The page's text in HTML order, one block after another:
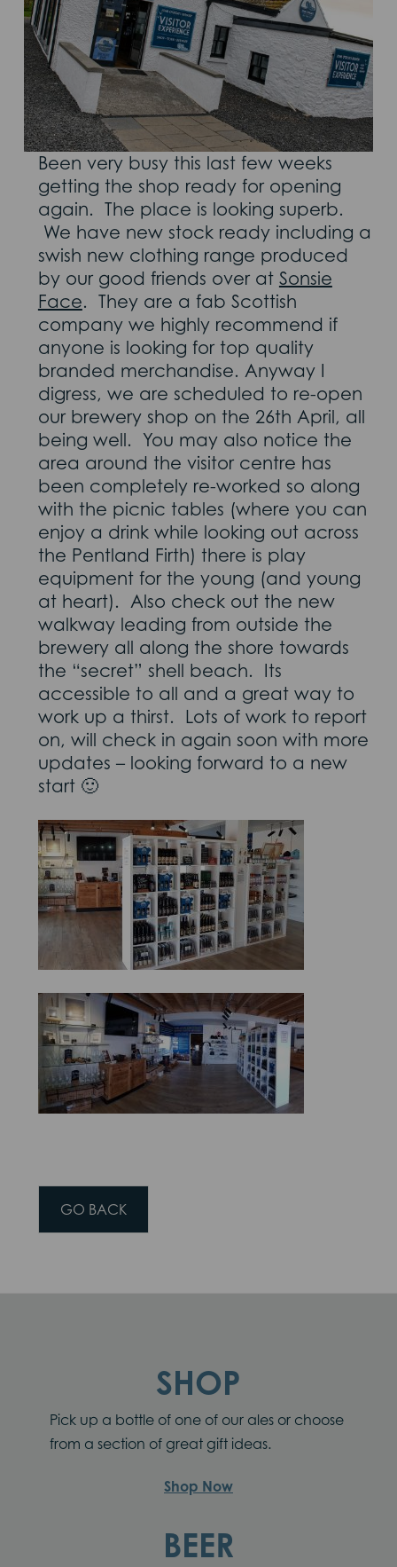
Been very busy this last few weeks
getting the shop ready for opening
again. The place is looking superb.
We have new stock ready including a
swish new clothing range produced
by our good friends over at Sonsie
Face. They are a fab Scottish
company we highly recommend if
anyone is looking for top quality
branded merchandise. Anyway I
digress, we are scheduled to re-open
our brewery shop on the 26th April, all
being well. You may also notice the
area around the visitor centre has
been completely re-worked so along
with the picnic tables (where you can
enjoy a drink while looking out across
the Pentland Firth) there is play
equipment for the young (and young
at heart). Also check out the new
walkway leading from outside the
brewery all along the shore towards
the “secret” shell beach. Its
accessible to all and a great way to
work up a thirst. Lots of work to report
on, will check in again soon with more
updates – looking forward to a new
start 🙂
GO BACK
SHOP
Pick up a bottle of one of our ales or choose
from a section of great gift ideas.
Shop Now
BEER